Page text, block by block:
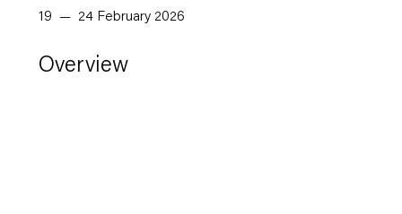
19 — 24 February 2026
Overview